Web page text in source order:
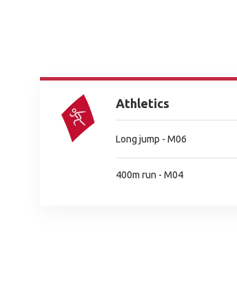
Athletics
Long jump - M06
400m run - M04